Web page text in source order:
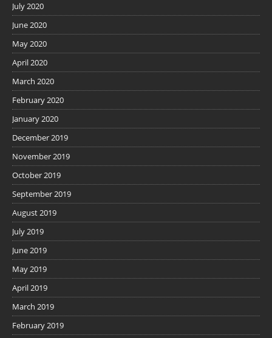
July 2020
June 2020
May 2020
April 2020
March 2020
February 2020
January 2020
December 2019
November 2019
October 2019
September 2019
August 2019
July 2019
June 2019
May 2019
April 2019
March 2019
February 2019